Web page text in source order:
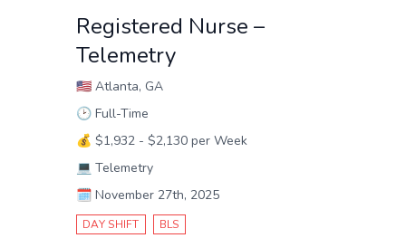
Registered Nurse –
Telemetry
🇺🇸 Atlanta, GA
🕑 Full-Time
💰 $1,932 - $2,130 per Week
💻 Telemetry
🗓️ November 27th, 2025
DAY SHIFT BLS